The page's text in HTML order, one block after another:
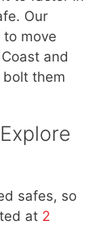
Our
move
and
them
safes, so
at 2